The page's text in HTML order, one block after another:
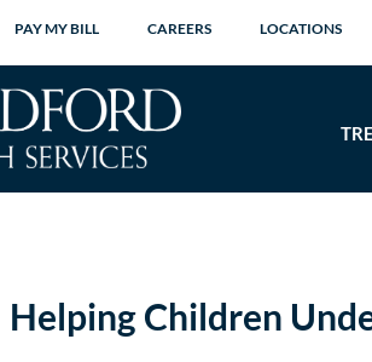
PAY MY BILL CAREERS LOCATIONS
Helping Children